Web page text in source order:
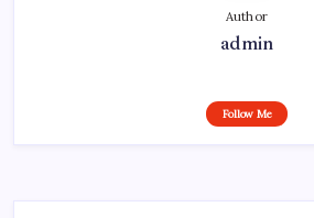
Author
admin
Follow Me